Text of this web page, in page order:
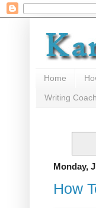
Home
Writing Coach
Monday,
How